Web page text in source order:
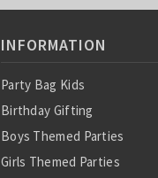
INFORMATION
Party Bag Kids
Birthday Gifting
Boys Themed Parties
Girls Themed Parties